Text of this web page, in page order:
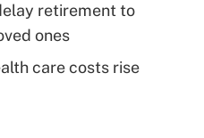
retirement to
ones
care costs rise